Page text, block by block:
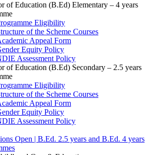
of Education (B.Ed) Elementary – 4 years
Eligibility
of the Scheme Courses
Appeal Form
Equity Policy
Assessment Policy
of Education (B.Ed) Secondary – 2.5 years
Eligibility
of the Scheme Courses
Appeal Form
Equity Policy
Assessment Policy
Open | B.Ed. 2.5 years and B.Ed. 4 years